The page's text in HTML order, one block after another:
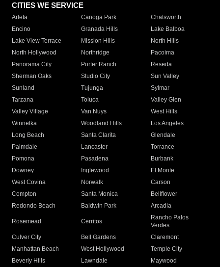
CITIES WE SERVICE
Arleta Canoga Park
Chatsworth
Encino
Granada Hills
Lake Balboa
Lake View Terrace
Mission Hills
North Hills
North Hollywood
Northridge
Pacoima
Panorama City
Porter Ranch
Reseda
Sherman Oaks
Studio City
Sun Valley
Sunland
Tujunga
Sylmar
Tarzana
Toluca
Valley Glen
Valley Village
Van Nuys
West Hills
Winnetka
Woodland Hills
Los Angeles
Long Beach
Santa Clarita
Glendale
Palmdale
Lancaster
Torrance
Pomona
Pasadena
Burbank
Downey
Inglewood
El Monte
West Covina
Norwalk
Carson
Compton
Santa Monica
Bellflower
Redondo Beach
Baldwin Park Arcadia
Rosemead Cerritos
Rancho Palos
Verdes
Culver City
Bell Gardens
Claremont
Manhattan Beach
West Hollywood
Temple City
Beverly Hills
Lawndale
Maywood